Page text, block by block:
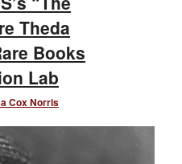
Theda
Books
Lab
Cox Norris